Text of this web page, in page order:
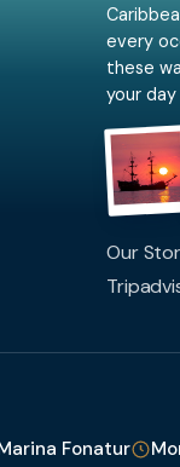
every
these
your
Our
Fonatur